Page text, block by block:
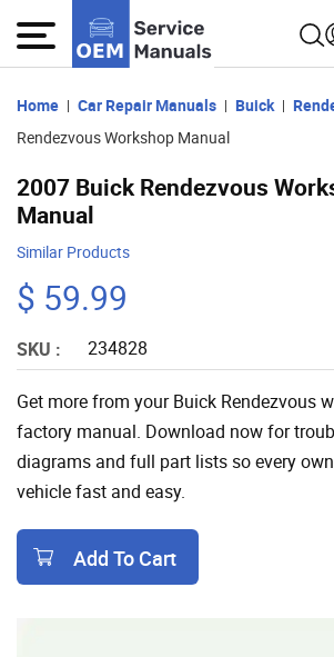
Home Car Repair Manuals Buick
Rendezvous Workshop Manual
2007 Buick Rendezvous
Manual
Similar Products
$ 59.99
SKU : 234828
Get more from your Buick Rendezvous
factory manual. Download now for
diagrams and full part lists so every
vehicle fast and easy.
Add To Cart